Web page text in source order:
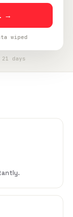
→
wiped
days